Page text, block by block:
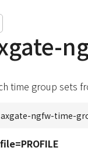
time group sets
axgate-ngfw-time-